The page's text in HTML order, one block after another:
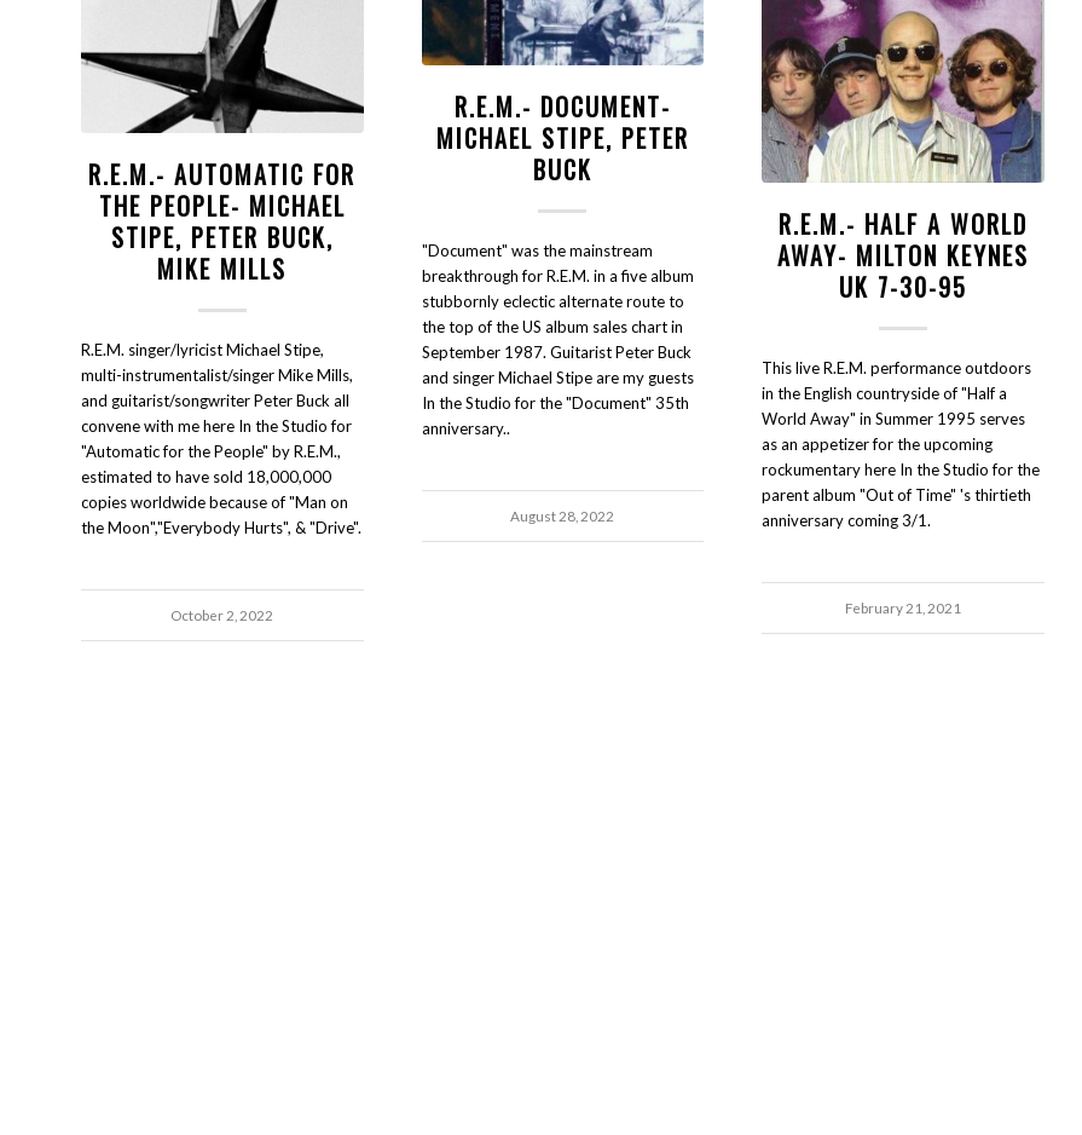
R.E.M.- AUTOMATIC FOR
THE PEOPLE- MICHAEL
STIPE, PETER BUCK,
MIKE MILLS
R.E.M. singer/lyricist Michael Stipe,
multi-instrumentalist/singer Mike Mills,
and guitarist/songwriter Peter Buck all
convene with me here In the Studio for
"Automatic for the People" by R.E.M.,
estimated to have sold 18,000,000
copies worldwide because of "Man on
the Moon","Everybody Hurts", & "Drive".
October 2, 2022
R.E.M.- DOCUMENT-
MICHAEL STIPE, PETER
BUCK
"Document" was the mainstream
breakthrough for R.E.M. in a five album
stubbornly eclectic alternate route to
the top of the US album sales chart in
September 1987. Guitarist Peter Buck
and singer Michael Stipe are my guests
In the Studio for the "Document" 35th
anniversary..
August 28, 2022
R.E.M.- HALF A WORLD
AWAY- MILTON KEYNES
UK 7-30-95
This live R.E.M. performance outdoors
in the English countryside of "Half a
World Away" in Summer 1995 serves
as an appetizer for the upcoming
rockumentary here In the Studio for the
parent album "Out of Time" 's thirtieth
anniversary coming 3/1.
February 21, 2021